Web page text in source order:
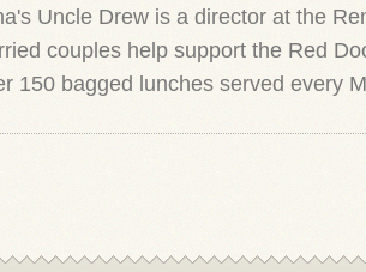
Uncle Drew is a director at the
couples help support the Red
150 bagged lunches served every